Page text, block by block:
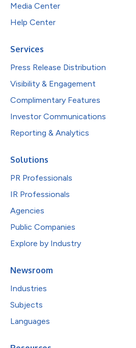
Media Center
Help Center
Services
Press Release Distribution
Visibility & Engagement
Complimentary Features
Investor Communications
Reporting & Analytics
Solutions
PR Professionals
IR Professionals
Agencies
Public Companies
Explore by Industry
Newsroom
Industries
Subjects
Languages